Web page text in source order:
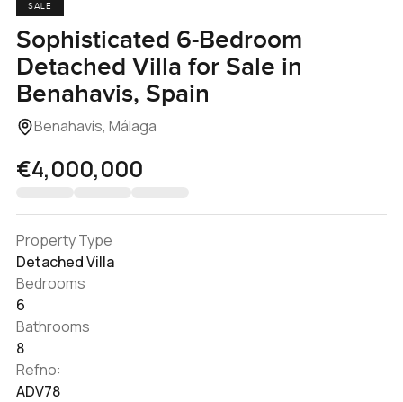
SALE
Sophisticated 6-Bedroom
Detached Villa for Sale in
Benahavis, Spain
Benahavís, Málaga
€4,000,000
Property Type
Detached Villa
Bedrooms
6
Bathrooms
8
Refno:
ADV78